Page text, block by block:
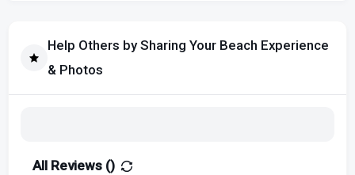
Help Others by Sharing Your Beach Experience
& Photos
All Reviews ()